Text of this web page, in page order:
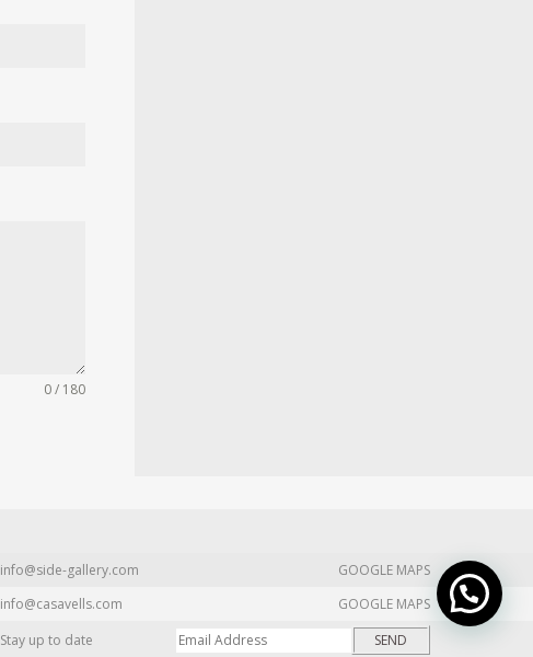
0 / 180
info@side-gallery.com
GOOGLE MAPS
info@casavells.com
GOOGLE MAPS
Stay up to date